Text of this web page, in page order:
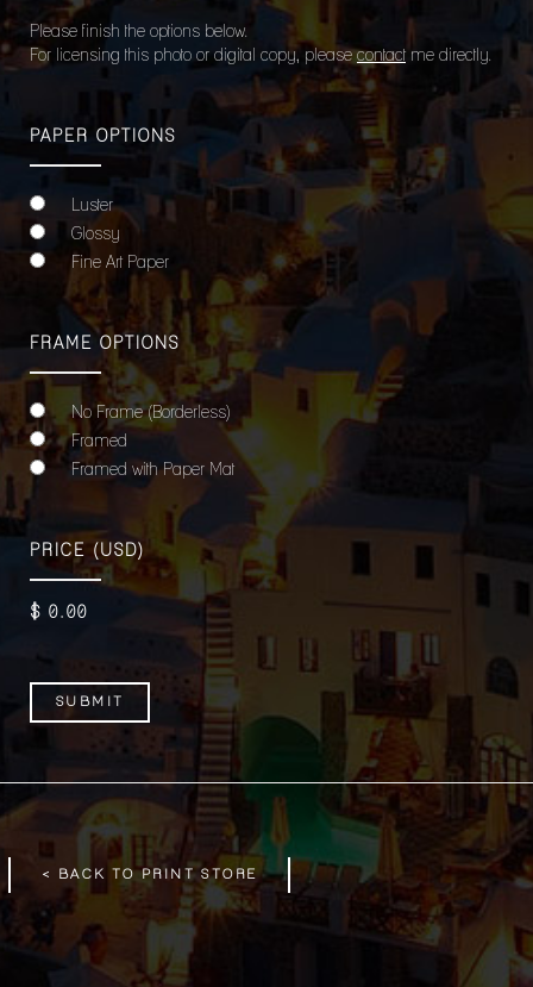
Please finish the options below.
For licensing this photo or digital copy, please contact me directly.
PAPER OPTIONS
Luster
Glossy
Fine Art Paper
FRAME OPTIONS
No Frame (Borderless)
Framed
Framed with Paper Mat
PRICE (USD)
$ 0.00
< BACK TO PRINT STORE